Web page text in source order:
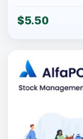
$5.50